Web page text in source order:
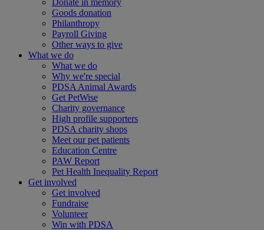
Donate in memory
Goods donation
Philanthropy
Payroll Giving
Other ways to give
What we do
What we do
Why we're special
PDSA Animal Awards
Get PetWise
Charity governance
High profile supporters
PDSA charity shops
Meet our pet patients
Education Centre
PAW Report
Pet Health Inequality Report
Get involved
Get involved
Fundraise
Volunteer
Win with PDSA